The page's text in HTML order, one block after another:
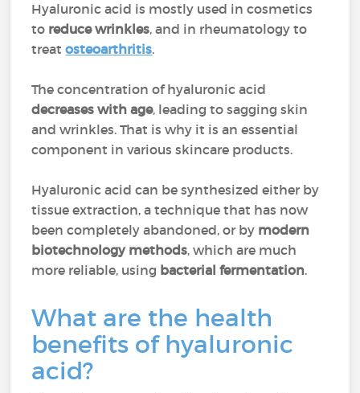
Hyaluronic acid is mostly used in cosmetics
to reduce wrinkles, and in rheumatology to
treatosteoarthritis.
The concentration of hyaluronic acid
decreases with age, leading to sagging skin
and wrinkles. That is why it is an essential
component in various skincare products.
Hyaluronic acid can be synthesized either by
tissue extraction, a technique that has now
been completely abandoned, or by modern
biotechnology methods, which are much
more reliable, using bacterial fermentation.
What are the health
benefits of hyaluronic
acid?